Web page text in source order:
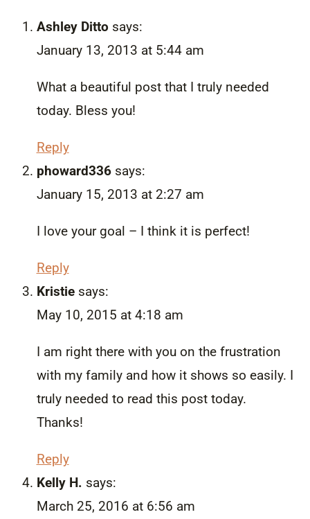
Ashley Ditto says:
January 13, 2013 at 5:44 am
What a beautiful post that I truly needed
today. Bless you!
Reply
phoward336 says:
January 15, 2013 at 2:27 am
I love your goal – I think it is perfect!
Reply
Kristie says:
May 10, 2015 at 4:18 am
I am right there with you on the frustration
with my family and how it shows so easily. I
truly needed to read this post today.
Thanks!
Reply
Kelly H. says:
March 25, 2016 at 6:56 am